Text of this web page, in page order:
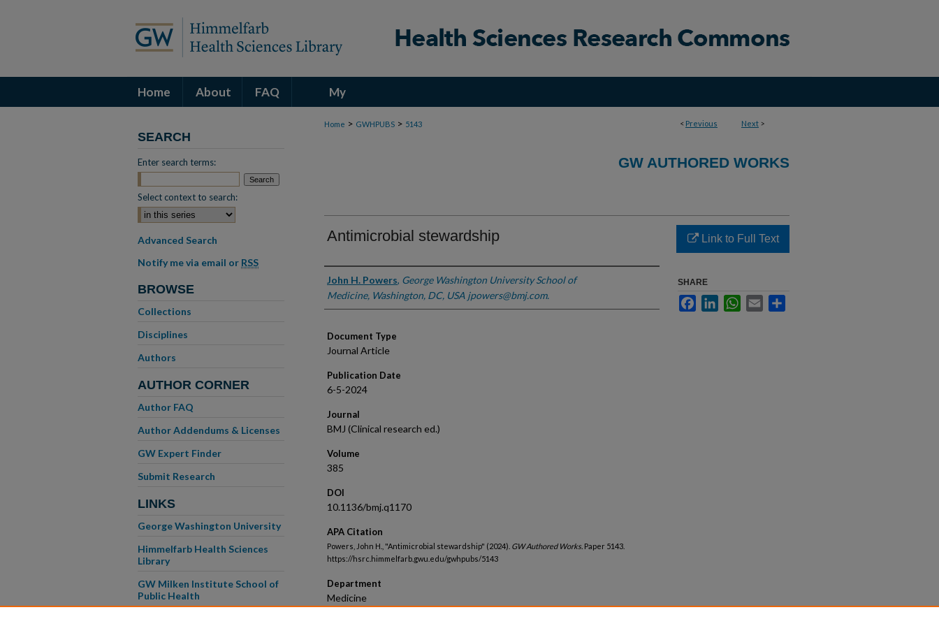
Home About FAQ My
Account < Previous Next >
Home > GWHPUBS > 5143
GW AUTHORED WORKS
Antimicrobial stewardship
Authors
John H. Powers, George Washington University School of
Medicine, Washington, DC, USA jpowers@bmj.com.
Document Type
Journal Article
Publication Date
6-5-2024
Journal
BMJ (Clinical research ed.)
Volume
385
DOI
10.1136/bmj.q1170
APA Citation
Powers, John H., "Antimicrobial stewardship" (2024). GW Authored Works. Paper 5143.
https://hsrc.himmelfarb.gwu.edu/gwhpubs/5143
Department
Medicine
Link to Full Text
SHARE
FacebookLinkedInWhatsApp
Email
SEARCH
Enter search terms:
Select context to search:
Advanced Search
Notify me via email or RSS
BROWSE
Collections
Disciplines
Authors
AUTHOR CORNER
Author FAQ
Author Addendums & Licenses
GW Expert Finder
Submit Research
LINKS
George Washington University
Himmelfarb Health Sciences
Library
GW Milken Institute School of
Public Health